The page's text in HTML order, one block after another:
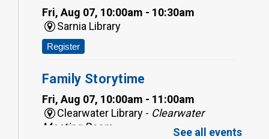
Fri, Aug 07, 10:00am - 10:30am
Sarnia Library
Register
Family Storytime
Fri, Aug 07, 10:00am - 11:00am
Clearwater Library - Clearwater
Meeting Room
See all events